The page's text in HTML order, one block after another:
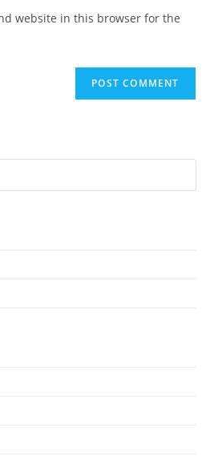
website in this browser for the